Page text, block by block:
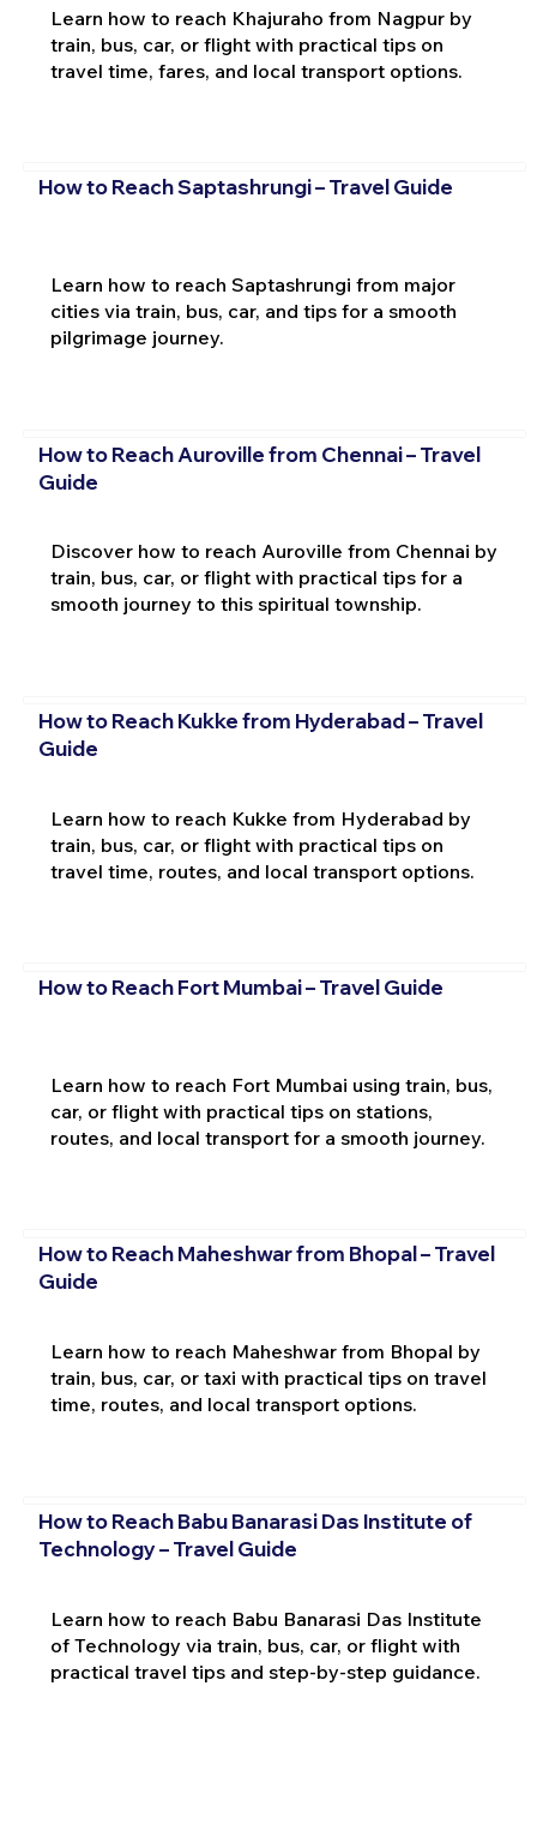
Learn how to reach Khajuraho from Nagpur by
train, bus, car, or flight with practical tips on
travel time, fares, and local transport options.
How to Reach Saptashrungi – Travel Guide
Learn how to reach Saptashrungi from major
cities via train, bus, car, and tips for a smooth
pilgrimage journey.
How to Reach Auroville from Chennai – Travel
Guide
Discover how to reach Auroville from Chennai by
train, bus, car, or flight with practical tips for a
smooth journey to this spiritual township.
How to Reach Kukke from Hyderabad – Travel
Guide
Learn how to reach Kukke from Hyderabad by
train, bus, car, or flight with practical tips on
travel time, routes, and local transport options.
How to Reach Fort Mumbai – Travel Guide
Learn how to reach Fort Mumbai using train, bus,
car, or flight with practical tips on stations,
routes, and local transport for a smooth journey.
How to Reach Maheshwar from Bhopal – Travel
Guide
Learn how to reach Maheshwar from Bhopal by
train, bus, car, or taxi with practical tips on travel
time, routes, and local transport options.
How to Reach Babu Banarasi Das Institute of
Technology – Travel Guide
Learn how to reach Babu Banarasi Das Institute
of Technology via train, bus, car, or flight with
practical travel tips and step-by-step guidance.